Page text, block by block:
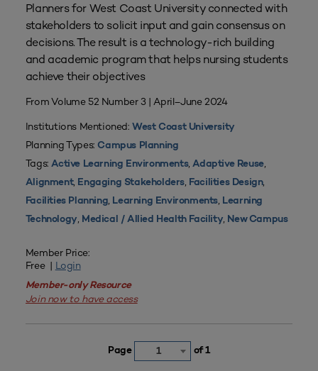
Planners for West Coast University connected with
stakeholders to solicit input and gain consensus on
decisions. The result is a technology-rich building
and academic program that helps nursing students
achieve their objectives
From Volume 52 Number 3 | April–June 2024
Institutions Mentioned:West Coast University
Planning Types: Campus Planning
Tags:Active Learning Environments,Adaptive Reuse,
Alignment, Engaging Stakeholders, Facilities Design,
Facilities Planning, Learning Environments, Learning
Technology, Medical / Allied Health Facility, New Campus
Member Price:
Free | Login
Member-only Resource
Join now to have access
Page 1 of 1